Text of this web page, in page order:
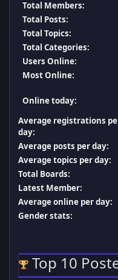
Total Members:
Total Posts:
Total Topics:
Total Categories:
Users Online:
Most Online:
Online today:
Average registrations
day:
Average posts per day:
Average topics per day:
Total Boards:
Latest Member:
Average online per day:
Gender stats:
Top 10